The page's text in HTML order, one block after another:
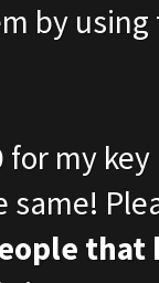
by
for my
same!
that